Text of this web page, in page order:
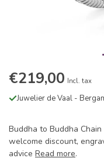
€219,00 Incl. tax
Juwelier de Vaal -
Buddha to Buddha
welcome discount,
advice Read more.